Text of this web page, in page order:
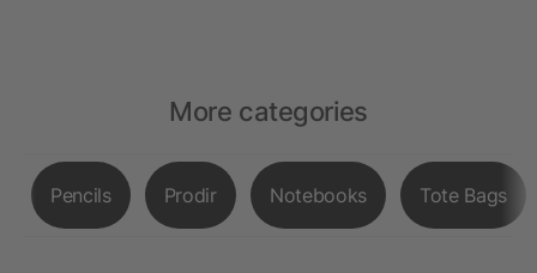
More categories
Pencils Prodir Notebooks Tote Bags